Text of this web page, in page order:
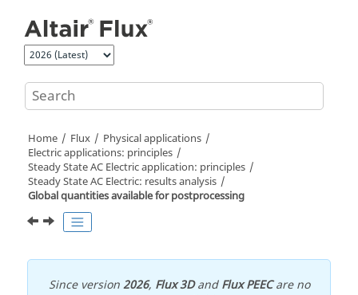
Home Flux
Physical applications
Electric applications: principles
Steady State AC Electric application: principles
Steady State AC Electric: results analysis
Global quantities available for postprocessing
Since version2026, Flux 3DandFlux PEECare no